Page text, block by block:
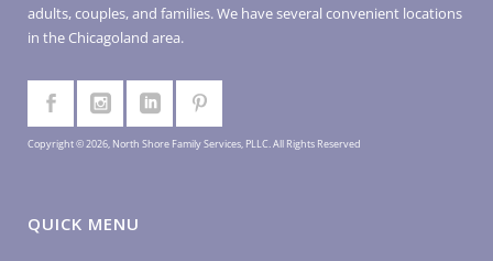
adults, couples, and families. We have several convenient locations
in the Chicagoland area.
Copyright © 2026, North Shore Family Services, PLLC. All Rights Reserved
QUICK MENU